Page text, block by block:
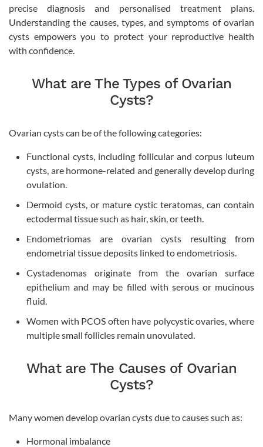
precise diagnosis and personalised treatment plans.
Understanding the causes, types, and symptoms of ovarian
cysts empowers you to protect your reproductive health
with confidence.
What are The Types of Ovarian
Cysts?
Ovarian cysts can be of the following categories:
Functional cysts, including follicular and corpus luteum
cysts, are hormone-related and generally develop during
ovulation.
Dermoid cysts, or mature cystic teratomas, can contain
ectodermal tissue such as hair, skin, or teeth.
Endometriomas are ovarian cysts resulting from
endometrial tissue deposits linked to endometriosis.
Cystadenomas originate from the ovarian surface
epithelium and may be filled with serous or mucinous
fluid.
Women with PCOS often have polycystic ovaries, where
multiple small follicles remain unovulated.
What are The Causes of Ovarian
Cysts?
Many women develop ovarian cysts due to causes such as:
Hormonal imbalance